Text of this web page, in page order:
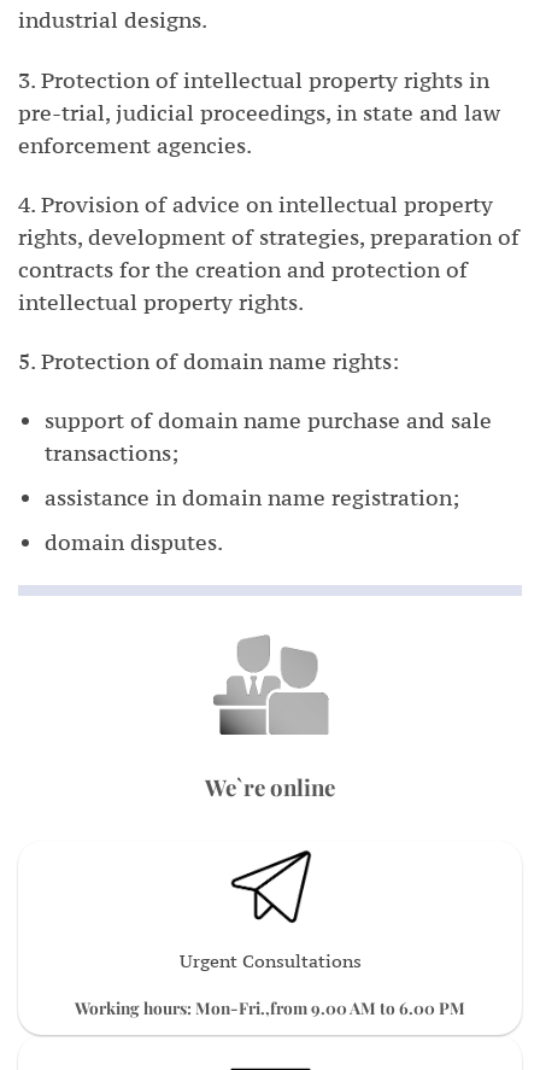
industrial designs.
3. Protection of intellectual property rights in
pre-trial, judicial proceedings, in state and law
enforcement agencies.
4. Provision of advice on intellectual property
rights, development of strategies, preparation of
contracts for the creation and protection of
intellectual property rights.
5. Protection of domain name rights:
support of domain name purchase and sale
transactions;
assistance in domain name registration;
domain disputes.
We`re online
Urgent Consultations
Working hours: Mon-Fri.,from 9.00 AM to 6.00 PM